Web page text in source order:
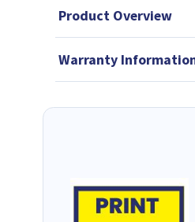
Product Overview
Warranty